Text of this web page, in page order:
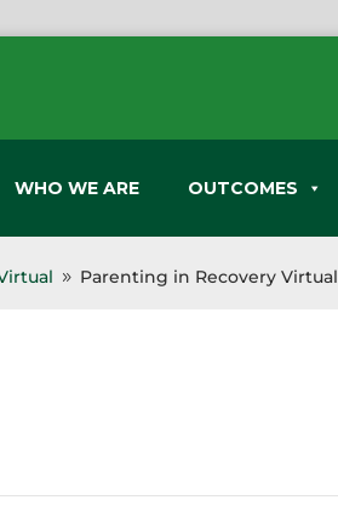
WHO WE ARE OUTCOMES
9 Parenting in Recovery Virtual